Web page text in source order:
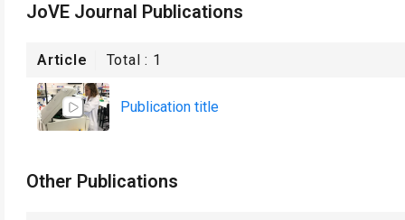
JoVE Journal Publications
Article Total : 1
Publication title
Other Publications